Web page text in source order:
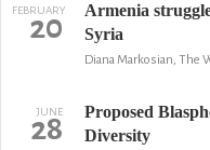
FEBRUARY
20
Armenia
Syria
Diana Markosian, The
JUNE
28
Proposed
Diversity